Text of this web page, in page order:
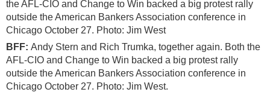
BFF: Andy Stern and Rich Trumka, together again. Both the
AFL-CIO and Change to Win backed a big protest rally
outside the American Bankers Association conference in
Chicago October 27. Photo: Jim West.